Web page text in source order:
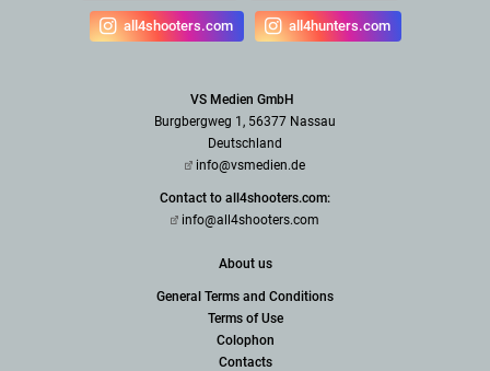
all4shooters.com all4hunters.com
VS Medien GmbH
Burgbergweg 1, 56377 Nassau
Deutschland
info@vsmedien.de
Contact to all4shooters.com:
info@all4shooters.com
About us
General Terms and Conditions
Terms of Use
Colophon
Contacts